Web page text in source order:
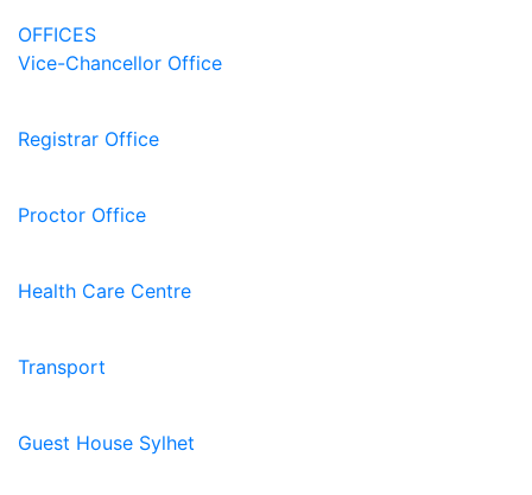
OFFICES
Vice-Chancellor Office
Registrar Office
Proctor Office
Health Care Centre
Transport
Guest House Sylhet